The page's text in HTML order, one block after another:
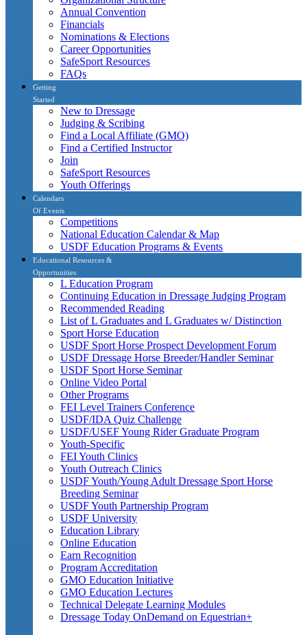
Annual Convention
Financials
Nominations & Elections
Career Opportunities
SafeSport Resources
FAQs
Getting
Started
New to Dressage
Judging & Scribing
Find a Local Affiliate (GMO)
Find a Certified Instructor
Join
SafeSport Resources
Youth Offerings
Calendars
Of Events
Competitions
National Education Calendar & Map
USDF Education Programs & Events
Educational Resources &
Opportunities
L Education Program
Continuing Education in Dressage Judging Program
Recommended Reading
List of L Graduates and L Graduates w/ Distinction
Sport Horse Education
USDF Sport Horse Prospect Development Forum
USDF Dressage Horse Breeder/Handler Seminar
USDF Sport Horse Seminar
Online Video Portal
Other Programs
FEI Level Trainers Conference
USDF/IDA Quiz Challenge
USDF/USEF Young Rider Graduate Program
Youth-Specific
FEI Youth Clinics
Youth Outreach Clinics
USDF Youth/Young Adult Dressage Sport Horse
Breeding Seminar
USDF Youth Partnership Program
USDF University
Education Library
Online Education
Earn Recognition
Program Accreditation
GMO Education Initiative
GMO Education Lectures
Technical Delegate Learning Modules
Dressage Today OnDemand on Equestrian+